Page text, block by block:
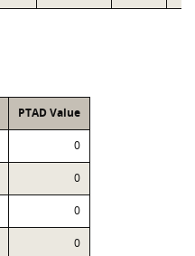
PTAD Value
0
0
0
0